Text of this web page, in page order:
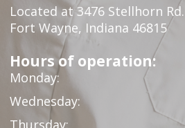
Located at 3476 Stellhorn Rd.
Fort Wayne, Indiana 46815
Hours of operation:
Monday:
Wednesday:
Thursday: